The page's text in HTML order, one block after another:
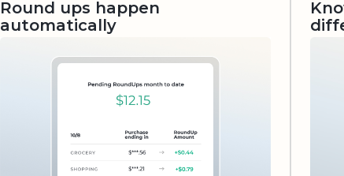
Round ups happen
automatically